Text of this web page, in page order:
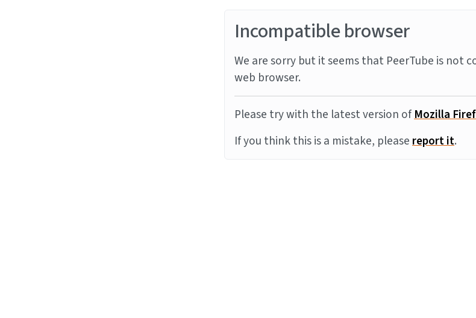
Incompatible browser
We are sorry but it seems that PeerTube is not
web browser.
Please try with the latest version ofMozilla
If you think this is a mistake, pleasereport it.